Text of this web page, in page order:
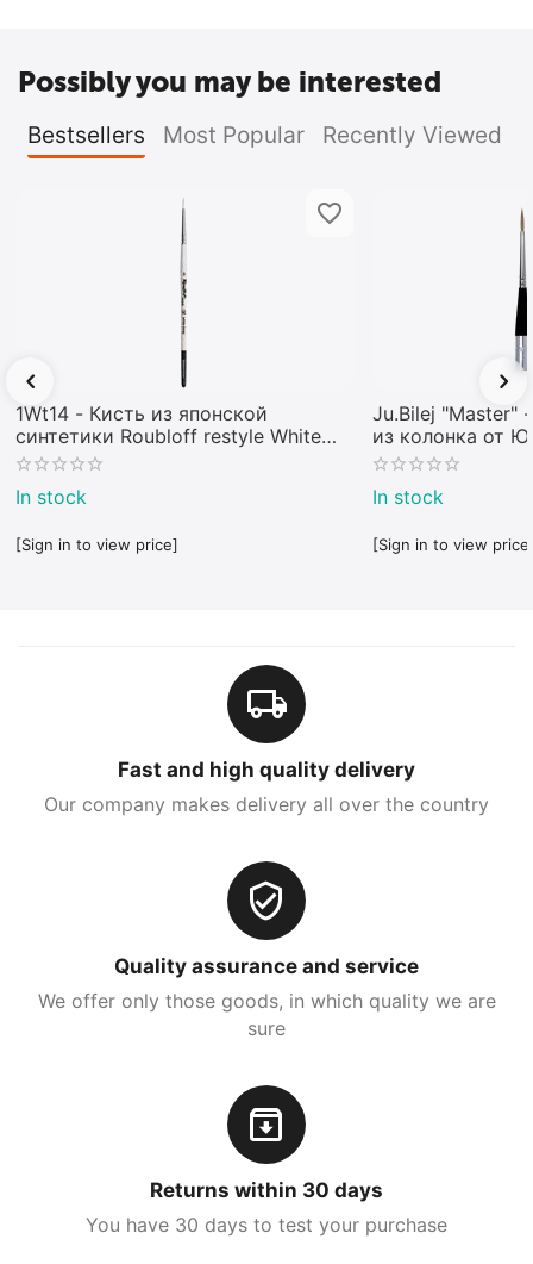
Possibly you may be interested
Bestsellers Most Popular Recently Viewed
1Wt14 - Кисть из японской
синтетики Roubloff restyle White
toray
In stock
[Sign in to view price]
Ju.Bilej "Master"
из колонка от
In stock
[Sign in to view
Fast and high quality delivery
Our company makes delivery all over the country
Quality assurance and service
We offer only those goods, in which quality we are
sure
Returns within 30 days
You have 30 days to test your purchase